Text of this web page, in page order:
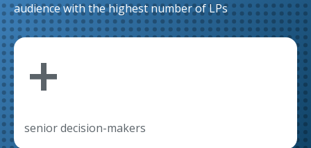
audience with the highest number of LPs
+
senior decision-makers